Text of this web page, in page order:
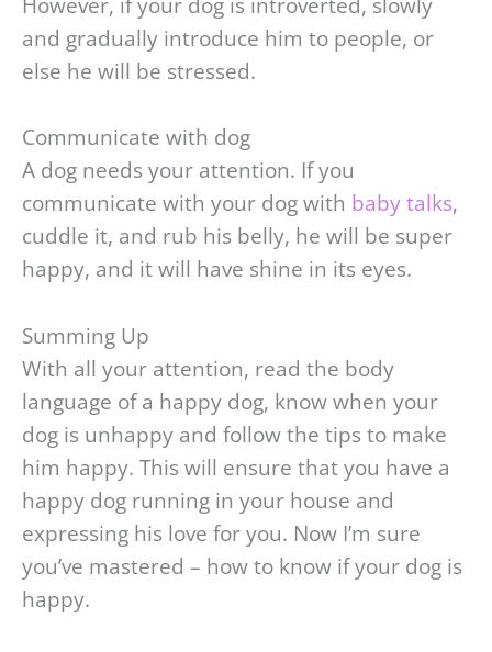
and gradually introduce him to people, or
else he will be stressed.
Communicate with dog
A dog needs your attention. If you
communicate with your dog with baby talks,
cuddle it, and rub his belly, he will be super
happy, and it will have shine in its eyes.
Summing Up
With all your attention, read the body
language of a happy dog, know when your
dog is unhappy and follow the tips to make
him happy. This will ensure that you have a
happy dog running in your house and
expressing his love for you. Now I’m sure
you’ve mastered – how to know if your dog is
happy.